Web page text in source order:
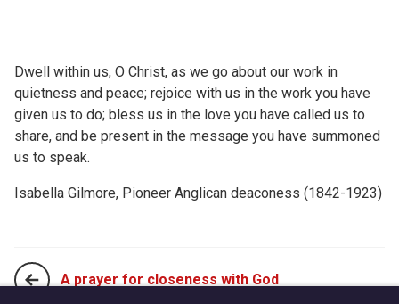
Dwell within us, O Christ, as we go about our work in
quietness and peace; rejoice with us in the work you have
given us to do; bless us in the love you have called us to
share, and be present in the message you have summoned
us to speak.
Isabella Gilmore, Pioneer Anglican deaconess (1842-1923)
A prayer for closeness with God